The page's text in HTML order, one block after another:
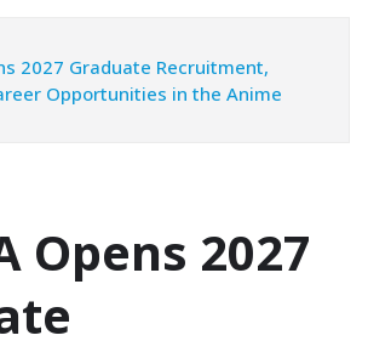
2027 Graduate Recruitment,
Opportunities in the Anime
Opens 2027